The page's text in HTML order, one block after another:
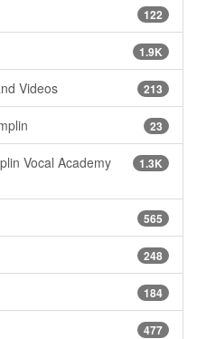
122
1.9K
213
Videos
23
1.3K
Vocal Academy
565
248
184
477